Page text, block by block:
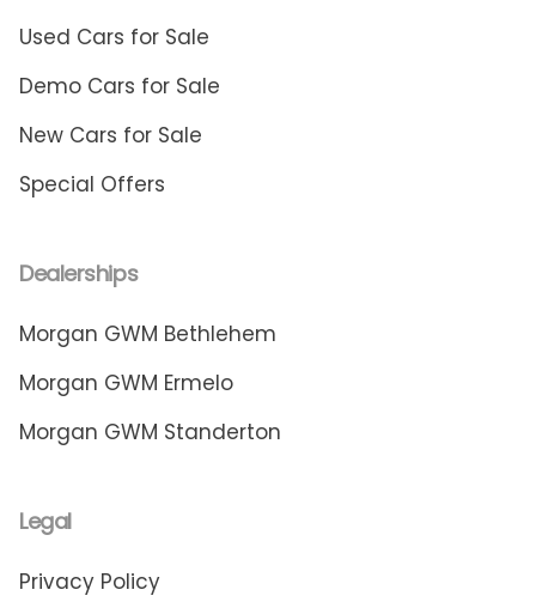
Used Cars for Sale
Demo Cars for Sale
New Cars for Sale
Special Offers
Dealerships
Morgan GWM Bethlehem
Morgan GWM Ermelo
Morgan GWM Standerton
Legal
Privacy Policy